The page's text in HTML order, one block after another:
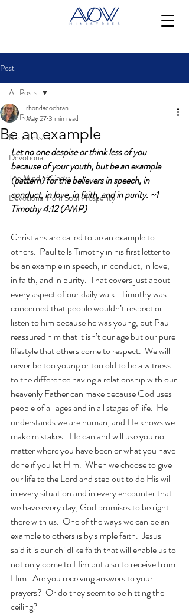
Post
All Posts
Bible Lesson
Devotional
The Mind of Christ
Devotional from Soul Prosperity
All Posts
Be an example
rhondacochran
May 273 min read
Let no one despise or think less of you
because of your youth, but be an example
(pattern) for the believers in speech, in
conduct, in love, in faith, and in purity. ~1
Timothy 4:12 (AMP)
Christians are called to be an example to
others.  Paul tells Timothy in his first letter to
be an example in speech, in conduct, in love,
in faith, and in purity.  That covers just about
every aspect of our daily walk.  Timothy was
concerned that people wouldn’t respect or
listen to him because he was young, but Paul
reassured him that it isn’t our age but our pure
lifestyle that others come to respect.  We will
never be too young or too old to be a witness
to the difference having a relationship with our
heavenly Father can make because God uses
people of all ages and in all stages of life.  He
understands we are human, and He knows we
make mistakes.  He can and will use you no
matter where you have been or what you have
done if you let Him.  When we choose to give
our life to the Lord and step out to do His will
in every situation and in every encounter that
we have every day, God promises to be right
there with us.  One of the ways we can be an
example to others is by simple faith.  Jesus
said it is our childlike faith that will enable us to
not only come to Him but also to receive from
Him.  Are you receiving answers to your
prayers?  Or do they seem to be hitting the
ceiling?